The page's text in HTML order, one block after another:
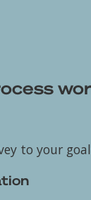
to your